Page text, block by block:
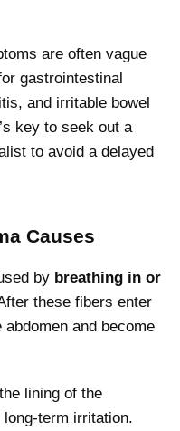
are often vague
gastrointestinal
and irritable bowel
key to seek out a
to avoid a delayed
Causes
by breathing in or
these fibers enter
and become
lining of the
term irritation.